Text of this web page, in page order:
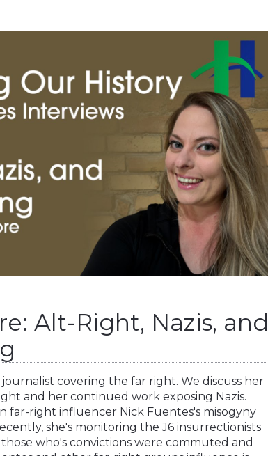
Alt-Right, Nazis, and
covering the far right. We discuss her
and her continued work exposing Nazis.
far-right influencer Nick Fuentes's misogyny
she's monitoring the J6 insurrectionists
who's convictions were commuted and